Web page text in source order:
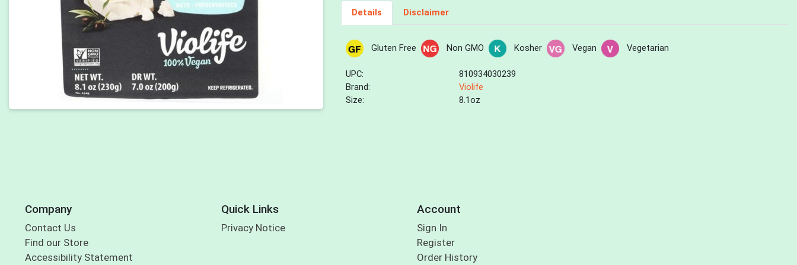
Details Disclaimer
Gluten Free Non GMO Kosher Vegan Vegetarian
UPC:
810934030239
Brand:
Violife
Size:
8.1oz
Company
Contact Us
Find our Store
Accessibility Statement
Quick Links
Privacy Notice
Account
Sign In
Register
Order History